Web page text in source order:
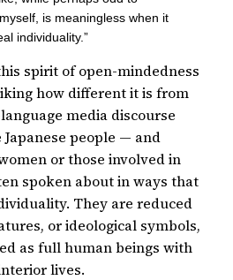
is meaningless when it
individuality.”
spirit of open-mindedness
how different it is from
media discourse
people — and
or those involved in
spoken about in ways that
They are reduced
or ideological symbols,
as full human beings with
lives.